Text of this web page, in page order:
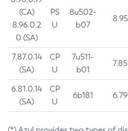
(CA)
8.96.0.2
0 (SA)
PS
U
8u502-
b07
8.95
7.87.0.14
(SA)
CP
U
7u511-
b01
7.85
6.81.0.14
(SA)
CP
U
6b181 6.79